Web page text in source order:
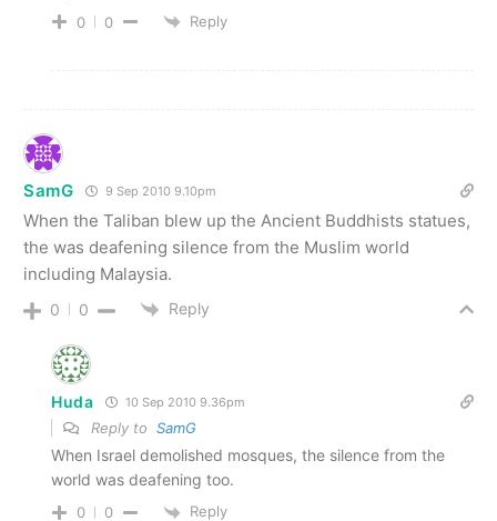
0 0 Reply
SamG 9 Sep 2010 9.10pm
When the Taliban blew up the Ancient Buddhists statues,
the was deafening silence from the Muslim world
including Malaysia.
0 0 Reply
Huda 10 Sep 2010 9.36pm
Reply to SamG
When Israel demolished mosques, the silence from the
world was deafening too.
0 0 Reply